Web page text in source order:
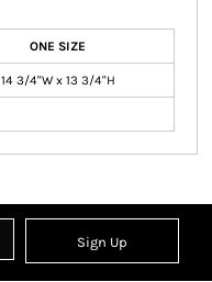
ONE SIZE
14 3/4"W x 13 3/4"H
Sign Up